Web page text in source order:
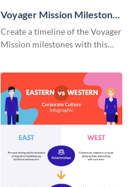
Voyager Mission Milestones
Timeline Infographic
Create a timeline of the Voyager
Mission milestones with this